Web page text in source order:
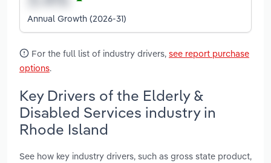
Annual Growth (2026-31)
For the full list of industry drivers, see report purchase
options.
Key Drivers of the Elderly &
Disabled Services industry in
Rhode Island
See how key industry drivers, such as gross state product,